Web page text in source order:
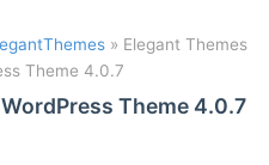
h
» Elegant Themes
Theme 4.0.7
Theme 4.0.7